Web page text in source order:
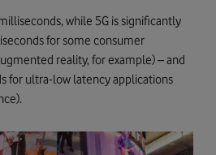
while 5G is significantly
for some consumer
reality, for example) – and
for ultra-low latency applications